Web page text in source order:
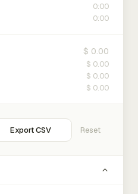
0:00
0:00
$ 0.00
$ 0.00
$ 0.00
$ 0.00
Export CSV Reset